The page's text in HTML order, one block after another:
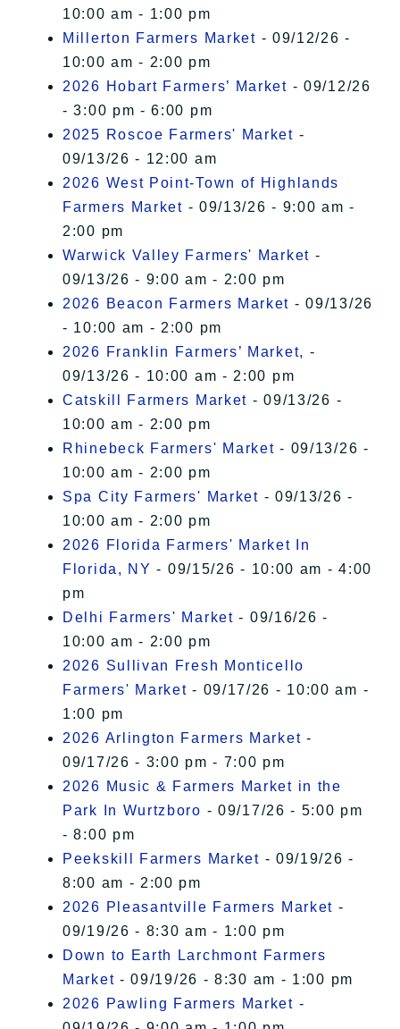
10:00 am - 1:00 pm
Millerton Farmers Market - 09/12/26 -
10:00 am - 2:00 pm
2026 Hobart Farmers’ Market - 09/12/26
- 3:00 pm - 6:00 pm
2025 Roscoe Farmers' Market -
09/13/26 - 12:00 am
2026 West Point-Town of Highlands
Farmers Market - 09/13/26 - 9:00 am -
2:00 pm
Warwick Valley Farmers' Market -
09/13/26 - 9:00 am - 2:00 pm
2026 Beacon Farmers Market - 09/13/26
- 10:00 am - 2:00 pm
2026 Franklin Farmers’ Market, -
09/13/26 - 10:00 am - 2:00 pm
Catskill Farmers Market - 09/13/26 -
10:00 am - 2:00 pm
Rhinebeck Farmers' Market - 09/13/26 -
10:00 am - 2:00 pm
Spa City Farmers' Market - 09/13/26 -
10:00 am - 2:00 pm
2026 Florida Farmers' Market In
Florida, NY - 09/15/26 - 10:00 am - 4:00
pm
Delhi Farmers' Market - 09/16/26 -
10:00 am - 2:00 pm
2026 Sullivan Fresh Monticello
Farmers' Market - 09/17/26 - 10:00 am -
1:00 pm
2026 Arlington Farmers Market -
09/17/26 - 3:00 pm - 7:00 pm
2026 Music & Farmers Market in the
Park In Wurtzboro - 09/17/26 - 5:00 pm
- 8:00 pm
Peekskill Farmers Market - 09/19/26 -
8:00 am - 2:00 pm
2026 Pleasantville Farmers Market -
09/19/26 - 8:30 am - 1:00 pm
Down to Earth Larchmont Farmers
Market - 09/19/26 - 8:30 am - 1:00 pm
2026 Pawling Farmers Market -